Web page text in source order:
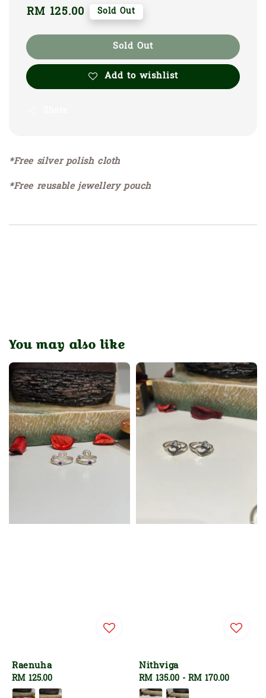
Regular
RM 125.00 Sold Out
Sold Out
Add to wishlist
*Free silver polish cloth
*Free reusable jewellery pouch
You may also like
Raenuha
Regular
price
RM 125.00
Nithviga
Regular
price
RM 135.00 - RM 170.00